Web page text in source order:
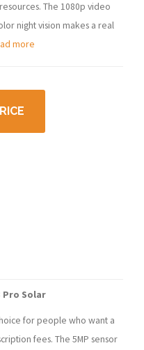
The 1080p video
night vision makes a real
more
Pro Solar
for people who want a
fees. The 5MP sensor